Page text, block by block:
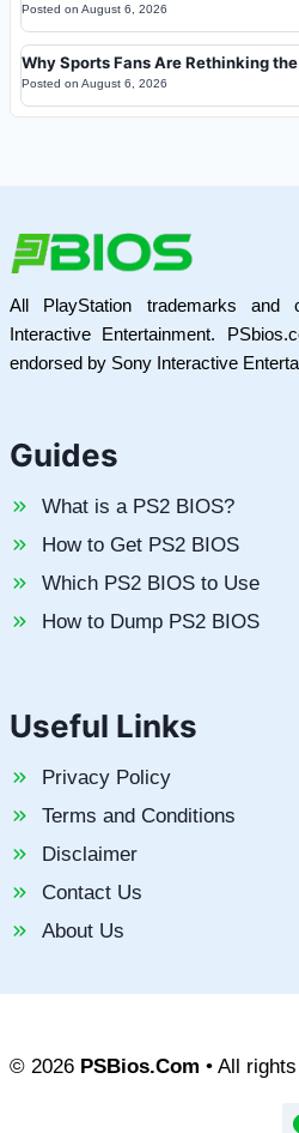
Posted on August 6, 2026
Why Sports Fans Are Rethinking
Posted on August 6, 2026
All PlayStation trademarks and
Interactive Entertainment.
endorsed by Sony Interactive
Guides
What is a PS2 BIOS?
How to Get PS2 BIOS
Which PS2 BIOS to Use
How to Dump PS2 BIOS
Useful Links
Privacy Policy
Terms and Conditions
Disclaimer
Contact Us
About Us
© 2026 PSBios.Com • All